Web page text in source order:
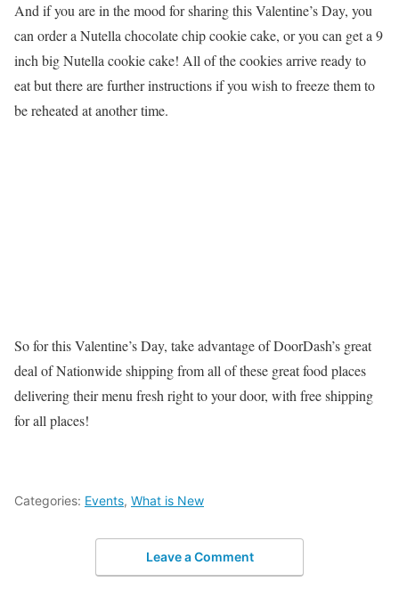
And if you are in the mood for sharing this Valentine’s Day, you
can order a Nutella chocolate chip cookie cake, or you can get a 9
inch big Nutella cookie cake! All of the cookies arrive ready to
eat but there are further instructions if you wish to freeze them to
be reheated at another time.
So for this Valentine’s Day, take advantage of DoorDash’s great
deal of Nationwide shipping from all of these great food places
delivering their menu fresh right to your door, with free shipping
for all places!
Categories: Events, What is New
Leave a Comment